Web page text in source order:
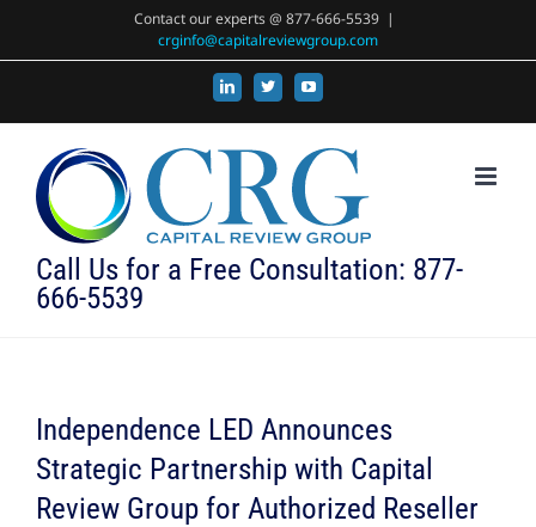
Contact our experts @ 877-666-5539 |
crginfo@capitalreviewgroup.com
LinkedIn
X YouTube
Call Us for a Free Consultation: 877-
666-5539
Independence LED Announces
Strategic Partnership with Capital
Review Group for Authorized Reseller